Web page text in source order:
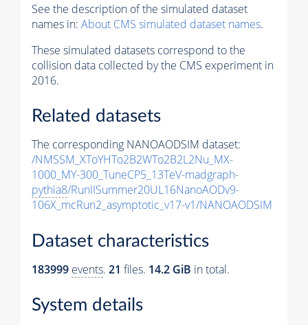
See the description of the simulated dataset
names in: About CMS simulated dataset names.
These simulated datasets correspond to the
collision data collected by the CMS experiment in
2016.
Related datasets
The corresponding NANOAODSIM dataset:
/NMSSM_XToYHTo2B2WTo2B2L2Nu_MX-
1000_MY-300_TuneCP5_13TeV-madgraph-
pythia8/RunIISummer20UL16NanoAODv9-
106X_mcRun2_asymptotic_v17-v1/NANOAODSIM
Dataset characteristics
183999 events. 21 files. 14.2 GiB in total.
System details